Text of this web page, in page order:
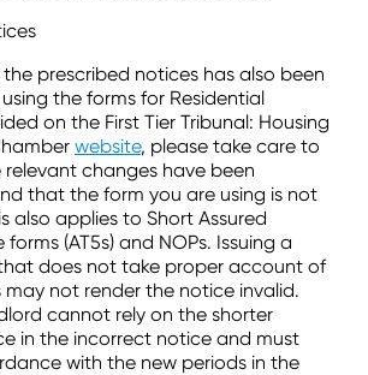
prescribed notices has also been
the forms for Residential
on the First Tier Tribunal: Housing
website, please take care to
changes have been
that the form you are using is not
also applies to Short Assured
(AT5s) and NOPs. Issuing a
does not take proper account of
not render the notice invalid.
cannot rely on the shorter
in the incorrect notice and must
with the new periods in the